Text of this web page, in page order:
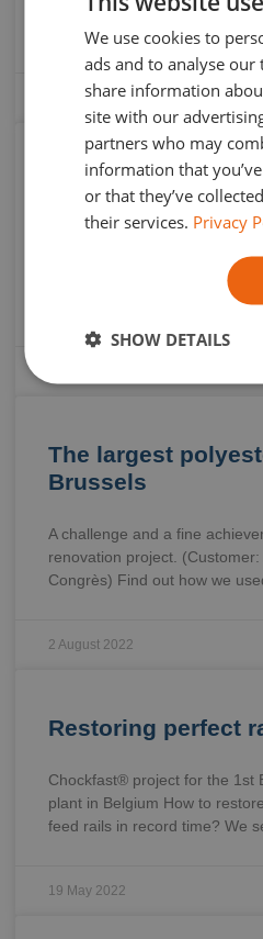
de Bruxelles invite you to an
experience with the
13 May 2024
Discover Atelier
Responsible
In the world of decoration,
almost innocuously, only to
truly special. This is precisely
The largest
Brussels
A challenge and a fine
renovation project. (Customer:
Congrès) Find out how we
2 August 2022
Restoring perfect
Chockfast® project for the 1st
plant in Belgium How to
feed rails in record time? We
19 May 2022
We use cookies to
ads and to analyse our
share information
site with our
partners who may
information that
or that they’ve
their services. Privacy
SHOW DETAILS